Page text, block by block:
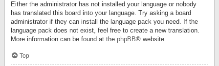
Either the administrator has not installed your language or nobody
has translated this board into your language. Try asking a board
administrator if they can install the language pack you need. If the
language pack does not exist, feel free to create a new translation.
More information can be found at the phpBB® website.
Top